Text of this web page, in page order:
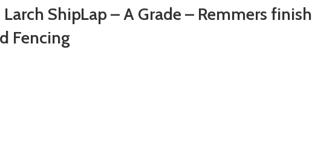
ShipLap – A Grade – Remmers finish
Fencing